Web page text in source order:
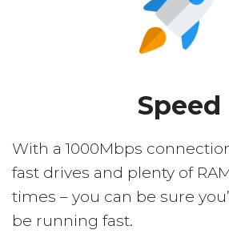
Speed
With a 1000Mbps
fast drives and plenty of
times – you can be sure
be running fast.